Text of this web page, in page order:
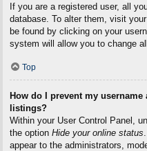
If you are a registered user, all
database. To alter them, visit
be found by clicking on your
system will allow you to change
Top
How do I prevent my
listings?
Within your User Control Panel,
the option Hide your online status
appear to the administrators,